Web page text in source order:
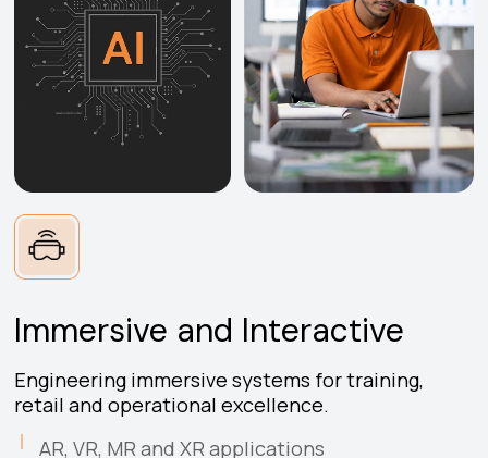
Immersive and Interactive
Engineering immersive systems for training,
retail and operational excellence.
AR, VR, MR and XR applications